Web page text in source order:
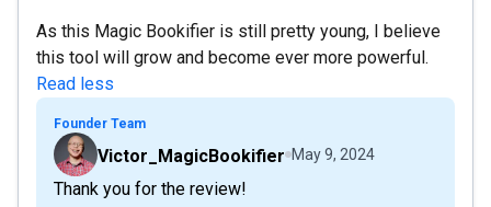
As this Magic Bookifier is still pretty young, I believe
this tool will grow and become ever more powerful.
Read less
Founder Team
Victor_MagicBookifier May 9, 2024
Thank you for the review!